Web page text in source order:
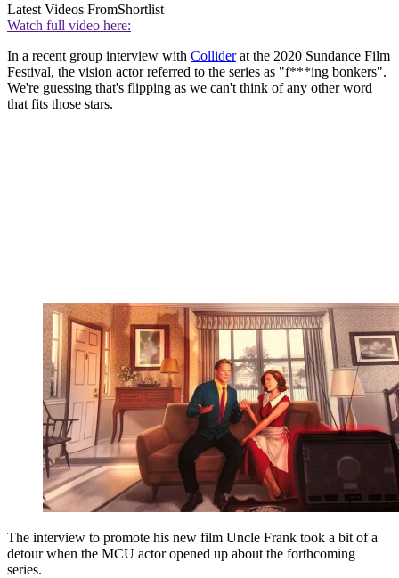
Latest Videos FromShortlist
Watch full video here:
In a recent group interview with Colliderat the 2020 Sundance Film
Festival, the vision actor referred to the series as "f***ing bonkers".
We're guessing that's flipping as we can't think of any other word
that fits those stars.
The interview to promote his new film Uncle Frank took a bit of a
detour when the MCU actor opened up about the forthcoming
series.